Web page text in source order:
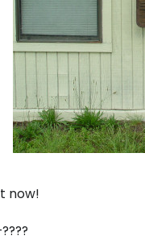
now!